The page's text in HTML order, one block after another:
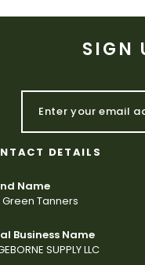
SIGN
DETAILS
Name
Green Tanners
Business Name
SUPPLY LLC